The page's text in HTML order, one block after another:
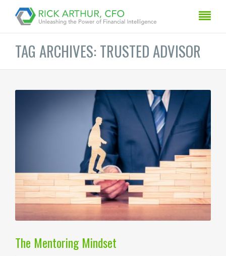
TAG ARCHIVES: TRUSTED ADVISOR
The Mentoring Mindset